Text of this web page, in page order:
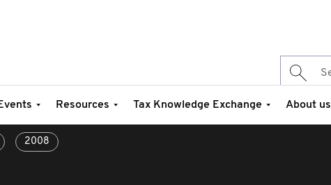
Events Resources Tax Knowledge Exchange About us
2008